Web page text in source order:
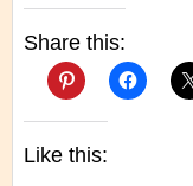
Share this:
Like this: